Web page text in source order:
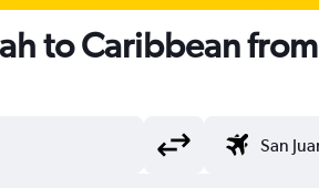
to Caribbean from